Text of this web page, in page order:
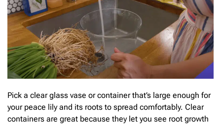
Pick a clear glass vase or container that’s large enough for
your peace lily and its roots to spread comfortably. Clear
containers are great because they let you see root growth